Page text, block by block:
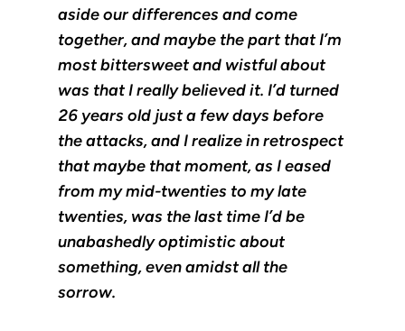
aside our differences and come
together, and maybe the part that I’m
most bittersweet and wistful about
was that I really believed it. I’d turned
26 years old just a few days before
the attacks, and I realize in retrospect
that maybe that moment, as I eased
from my mid-twenties to my late
twenties, was the last time I’d be
unabashedly optimistic about
something, even amidst all the
sorrow.